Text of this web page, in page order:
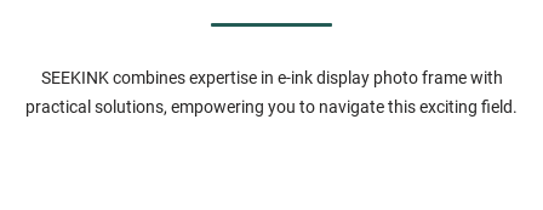
SEEKINK combines expertise in e-ink display photo frame with
practical solutions, empowering you to navigate this exciting field.